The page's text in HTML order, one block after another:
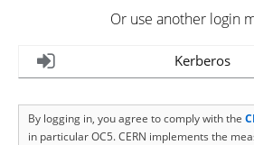
Or use another login
Kerberos
By logging in, you agree to comply with the
in particular OC5. CERN implements the